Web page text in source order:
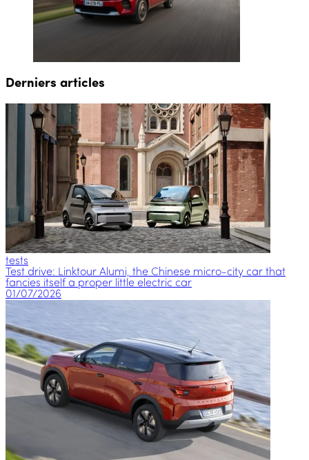
Derniers articles
tests
Test drive: Linktour Alumi, the Chinese micro-city car that
fancies itself a proper little electric car
01/07/2026